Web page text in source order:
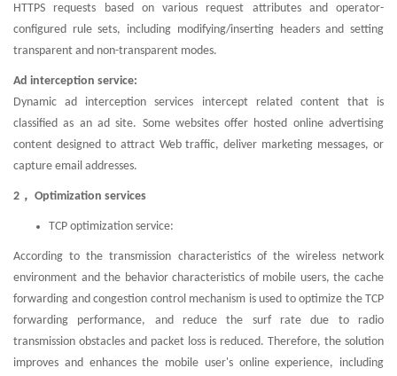
HTTPS requests based on various request attributes and operator-
configured rule sets, including modifying/inserting headers and setting
transparent and non-transparent modes.
Ad interception service:
Dynamic ad interception services intercept related content that is
classified as an ad site. Some websites offer hosted online advertising
content designed to attract Web traffic, deliver marketing messages, or
capture email addresses.
2， Optimization services
TCP optimization service:
According to the transmission characteristics of the wireless network
environment and the behavior characteristics of mobile users, the cache
forwarding and congestion control mechanism is used to optimize the TCP
forwarding performance, and reduce the surf rate due to radio
transmission obstacles and packet loss is reduced. Therefore, the solution
improves and enhances the mobile user's online experience, including